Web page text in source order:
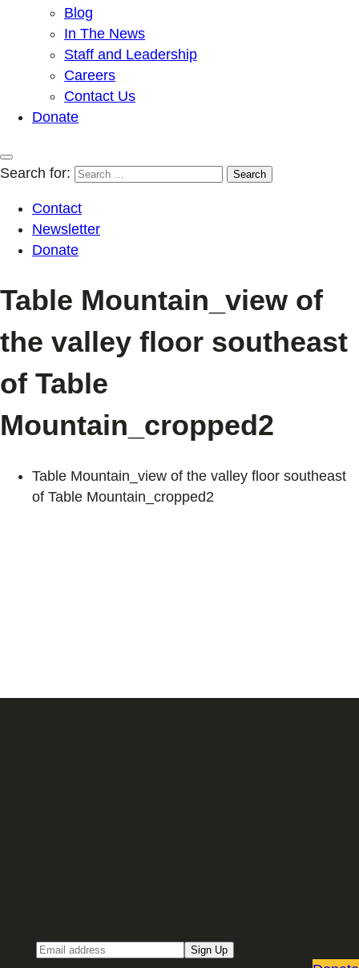
Blog
In The News
Staff and Leadership
Careers
Contact Us
Donate
Search for:
Contact
Newsletter
Donate
Table Mountain_view of
the valley floor southeast
of Table
Mountain_cropped2
Table Mountain_view of the valley floor southeast
of Table Mountain_cropped2
Sign Up